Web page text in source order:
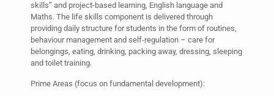
skills” and project-based learning, English language and
Maths. The life skills component is delivered through
providing daily structure for students in the form of routines,
behaviour management and self-regulation – care for
belongings, eating, drinking, packing away, dressing, sleeping
and toilet training.
Prime Areas (focus on fundamental development):